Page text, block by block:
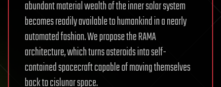
abundant material wealth of the inner solar system
becomes readily available to humankind in a nearly
automated fashion. We propose the RAMA
architecture, which turns asteroids into self-
contained spacecraft capable of moving themselves
back to cislunar space.